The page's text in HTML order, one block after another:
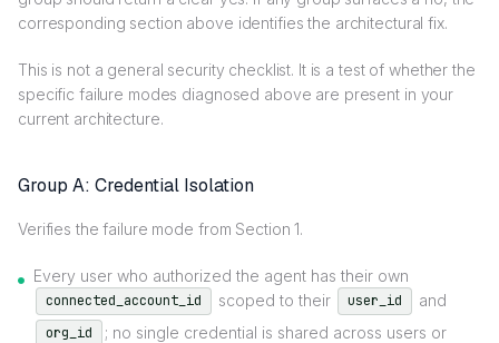
corresponding section above identifies the architectural fix.
This is not a general security checklist. It is a test of whether the
specific failure modes diagnosed above are present in your
current architecture.
Group A: Credential Isolation
Verifies the failure mode from Section 1.
Every user who authorized the agent has their own
connected_account_id scoped to their user_id and
org_id
; no single credential is shared across users or